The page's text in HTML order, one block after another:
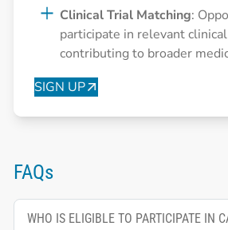
Clinical Trial Matching:
participate in relevant
contributing to broader
SIGN UP
FAQs
WHO IS ELIGIBLE TO PARTICIPATE IN